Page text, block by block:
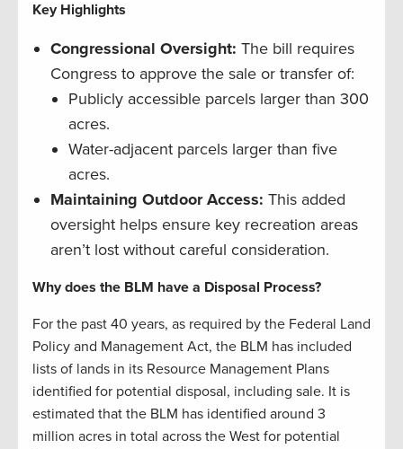
Key Highlights
Congressional Oversight: The bill requires
Congress to approve the sale or transfer of:
Publicly accessible parcels larger than 300
acres.
Water-adjacent parcels larger than five
acres.
Maintaining Outdoor Access: This added
oversight helps ensure key recreation areas
aren’t lost without careful consideration.
Why does the BLM have a Disposal Process?
For the past 40 years, as required by the Federal Land
Policy and Management Act, the BLM has included
lists of lands in its Resource Management Plans
identified for potential disposal, including sale. It is
estimated that the BLM has identified around 3
million acres in total across the West for potential